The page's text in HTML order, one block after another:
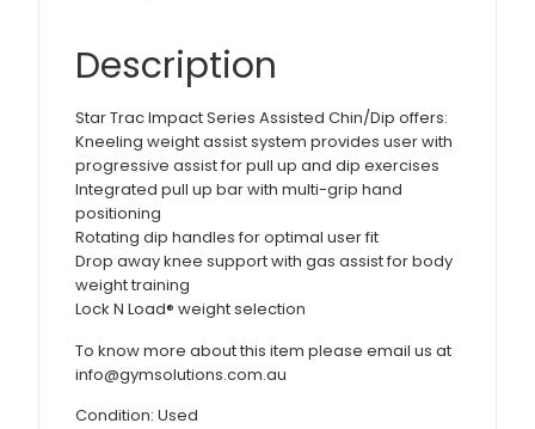
Description
Star Trac Impact Series Assisted Chin/Dip offers:
Kneeling weight assist system provides user with
progressive assist for pull up and dip exercises
Integrated pull up bar with multi-grip hand
positioning
Rotating dip handles for optimal user fit
Drop away knee support with gas assist for body
weight training
Lock N Load® weight selection
To know more about this item please email us at
info@gymsolutions.com.au
Condition: Used